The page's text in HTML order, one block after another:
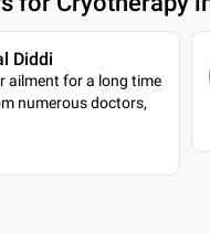
Diddi
ailment for a long time
numerous doctors,